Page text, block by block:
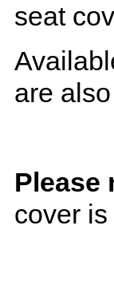
seat
are
Please
cover